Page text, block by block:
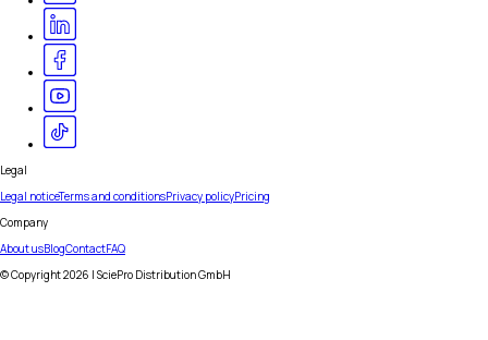
Legal
Legal noticeTerms and conditionsPrivacy policyPricing
Company
About usBlogContactFAQ
© Copyright2026 | SciePro Distribution GmbH